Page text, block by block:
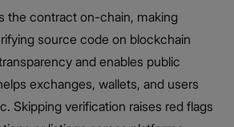
the contract on-chain, making
source code on blockchain
and enables public
exchanges, wallets, and users
Skipping verification raises red flags